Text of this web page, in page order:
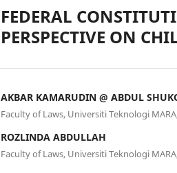
FEDERAL
PERSPECTIVE ON
AKBAR KAMARUDIN @ ABDUL
Faculty of Laws, Universiti Teknologi
ROZLINDA ABDULLAH
Faculty of Laws, Universiti Teknologi